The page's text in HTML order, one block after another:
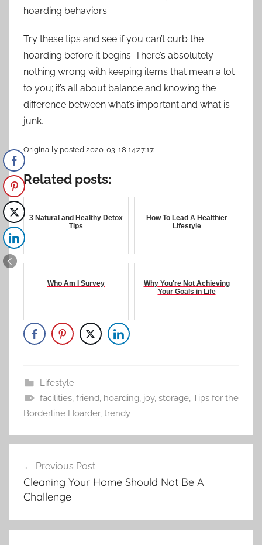
hoarding behaviors.
Try these tips and see if you can’t curb the
hoarding before it begins. There’s absolutely
nothing wrong with keeping items that mean a lot
to you; it’s all about balance and knowing the
difference between what’s important and what is
junk.
Originally posted 2020-03-18 14:27:17.
Related posts:
3 Natural and Healthy Detox
Tips
How To Lead A Healthier
Lifestyle
Who Am I Survey
Why You're Not Achieving
Your Goals in Life
Lifestyle
facilities, friend, hoarding, joy, storage, Tips for the
Borderline Hoarder, trendy
navigation
Previous Post
Cleaning Your Home Should Not Be A
Challenge